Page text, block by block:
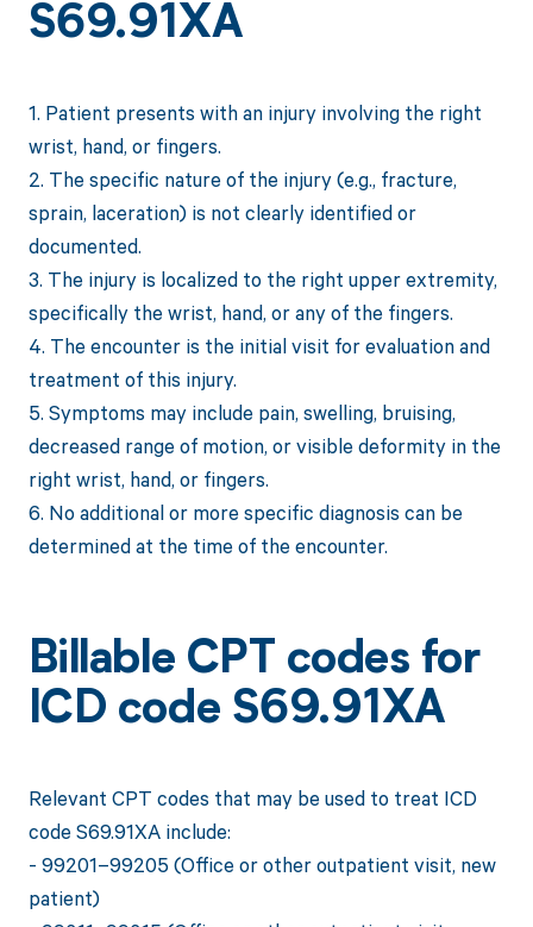
S69.91XA
1. Patient presents with an injury involving the right
wrist, hand, or fingers.
2. The specific nature of the injury (e.g., fracture,
sprain, laceration) is not clearly identified or
documented.
3. The injury is localized to the right upper extremity,
specifically the wrist, hand, or any of the fingers.
4. The encounter is the initial visit for evaluation and
treatment of this injury.
5. Symptoms may include pain, swelling, bruising,
decreased range of motion, or visible deformity in the
right wrist, hand, or fingers.
6. No additional or more specific diagnosis can be
determined at the time of the encounter.
Billable CPT codes for
ICD code S69.91XA
Relevant CPT codes that may be used to treat ICD
code S69.91XA include:
- 99201–99205 (Office or other outpatient visit, new
patient)